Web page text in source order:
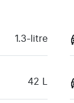
1.3-litre
42 L